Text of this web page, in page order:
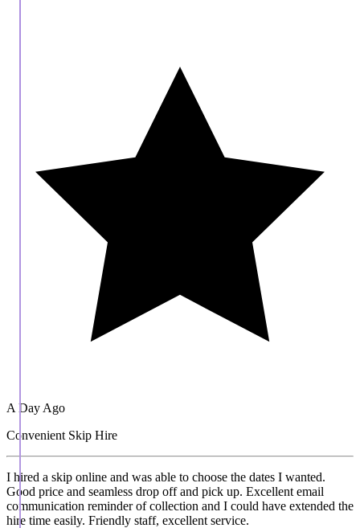
A Day Ago
Convenient Skip Hire
I hired a skip online and was able to choose the dates I wanted.
Good price and seamless drop off and pick up. Excellent email
communication reminder of collection and I could have extended the
hire time easily. Friendly staff, excellent service.